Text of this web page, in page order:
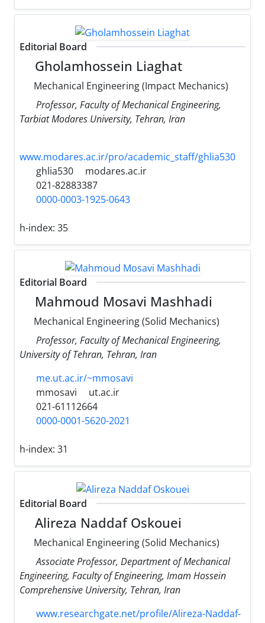
Editorial Board
Gholamhossein Liaghat
Mechanical Engineering (Impact Mechanics)
Professor, Faculty of Mechanical Engineering,
Tarbiat Modares University, Tehran, Iran
www.modares.ac.ir/pro/academic_staff/ghlia530
ghlia530
modares.ac.ir
021-82883387
0000-0003-1925-0643
h-index: 35
Editorial Board
Mahmoud Mosavi Mashhadi
Mechanical Engineering (Solid Mechanics)
Professor, Faculty of Mechanical Engineering,
University of Tehran, Tehran, Iran
me.ut.ac.ir/~mmosavi
mmosavi
ut.ac.ir
021-61112664
0000-0001-5620-2021
h-index: 31
Editorial Board
Alireza Naddaf Oskouei
Mechanical Engineering (Solid Mechanics)
Associate Professor, Department of Mechanical
Engineering, Faculty of Engineering, Imam Hossein
Comprehensive University, Tehran, Iran
www.researchgate.net/profile/Alireza-Naddaf-